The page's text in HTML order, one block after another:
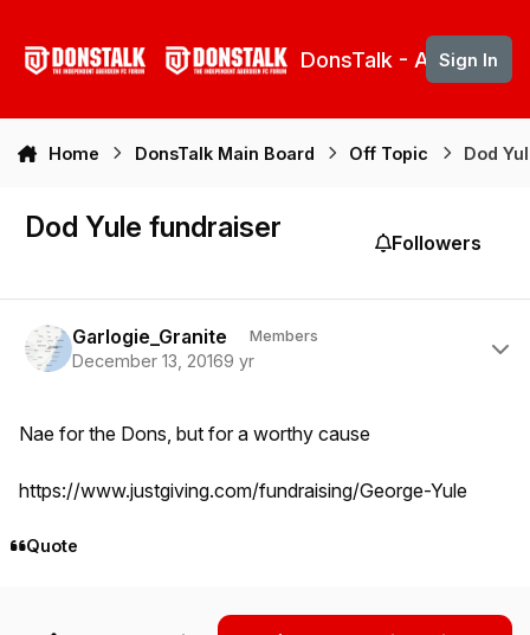
DonsTalk - Aberdeen
Sign In
Home DonsTalk Main Board Off Topic Dod
Dod Yule fundraiser Followers
Garlogie_Granite Members
December 13, 20169 yr
Nae for the Dons, but for a worthy cause
https://www.justgiving.com/fundraising/George-Yule
Quote